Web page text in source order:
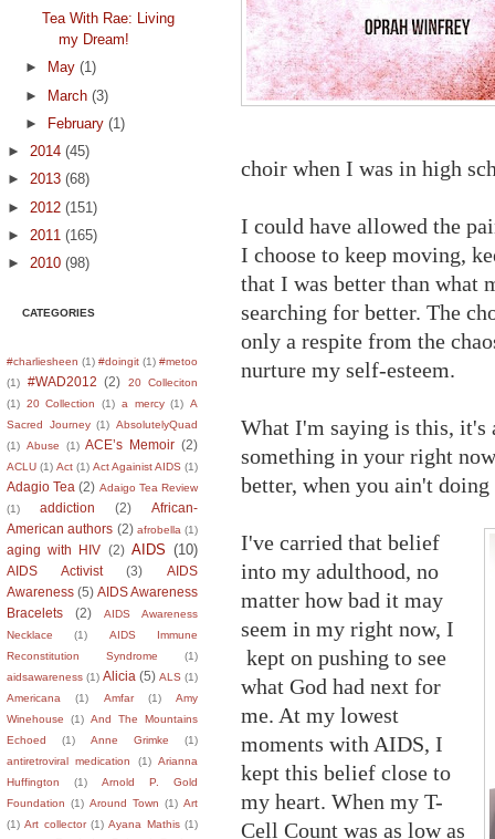
Tea With Rae: Living
my Dream!
►
May (1)
► March (3)
►
February (1)
► 2014 (45)
► 2013 (68)
► 2012 (151)
► 2011 (165)
► 2010 (98)
CATEGORIES
#charliesheen (1) #doingit (1) #metoo
(1)
#WAD2012 (2)
20 Colleciton
(1) 20 Collection (1) a mercy (1) A
Sacred Journey (1) AbsolutelyQuad
(1) Abuse (1) ACE’s Memoir (2)
ACLU (1) Act (1) Act Againist AIDS (1)
Adagio Tea (2) Adaigo Tea Review
(1)
addiction (2)
African-
American authors (2) afrobella (1)
aging with HIV (2) AIDS (10)
AIDS Activist (3)
AIDS
Awareness (5) AIDS Awareness
Bracelets
(2)
AIDS Awareness
Necklace
(1)
AIDS Immune
Reconstitution Syndrome
(1)
aidsawareness (1) Alicia (5) ALS (1)
Americana
(1) Amfar (1)
Amy
Winehouse
(1) And The Mountains
Echoed
(1) Anne Grimke
(1)
antiretroviral medication
(1) Arianna
Huffington
(1)
Arnold P. Gold
Foundation (1) Around Town (1) Art
(1) Art collector (1) Ayana Mathis (1)
choir when I was in high
I could have allowed the
I choose to keep moving,
that I was better than what
searching for better. The
only a respite from the
nurture my self-esteem.
What I'm saying is this, it's
something in your right
better, when you ain't
I've carried that belief
into my adulthood, no
matter how bad it may
seem in my right now, I
kept on pushing to see
what God had next for
me. At my lowest
moments with AIDS, I
kept this belief close to
my heart. When my T-
Cell Count was as low as